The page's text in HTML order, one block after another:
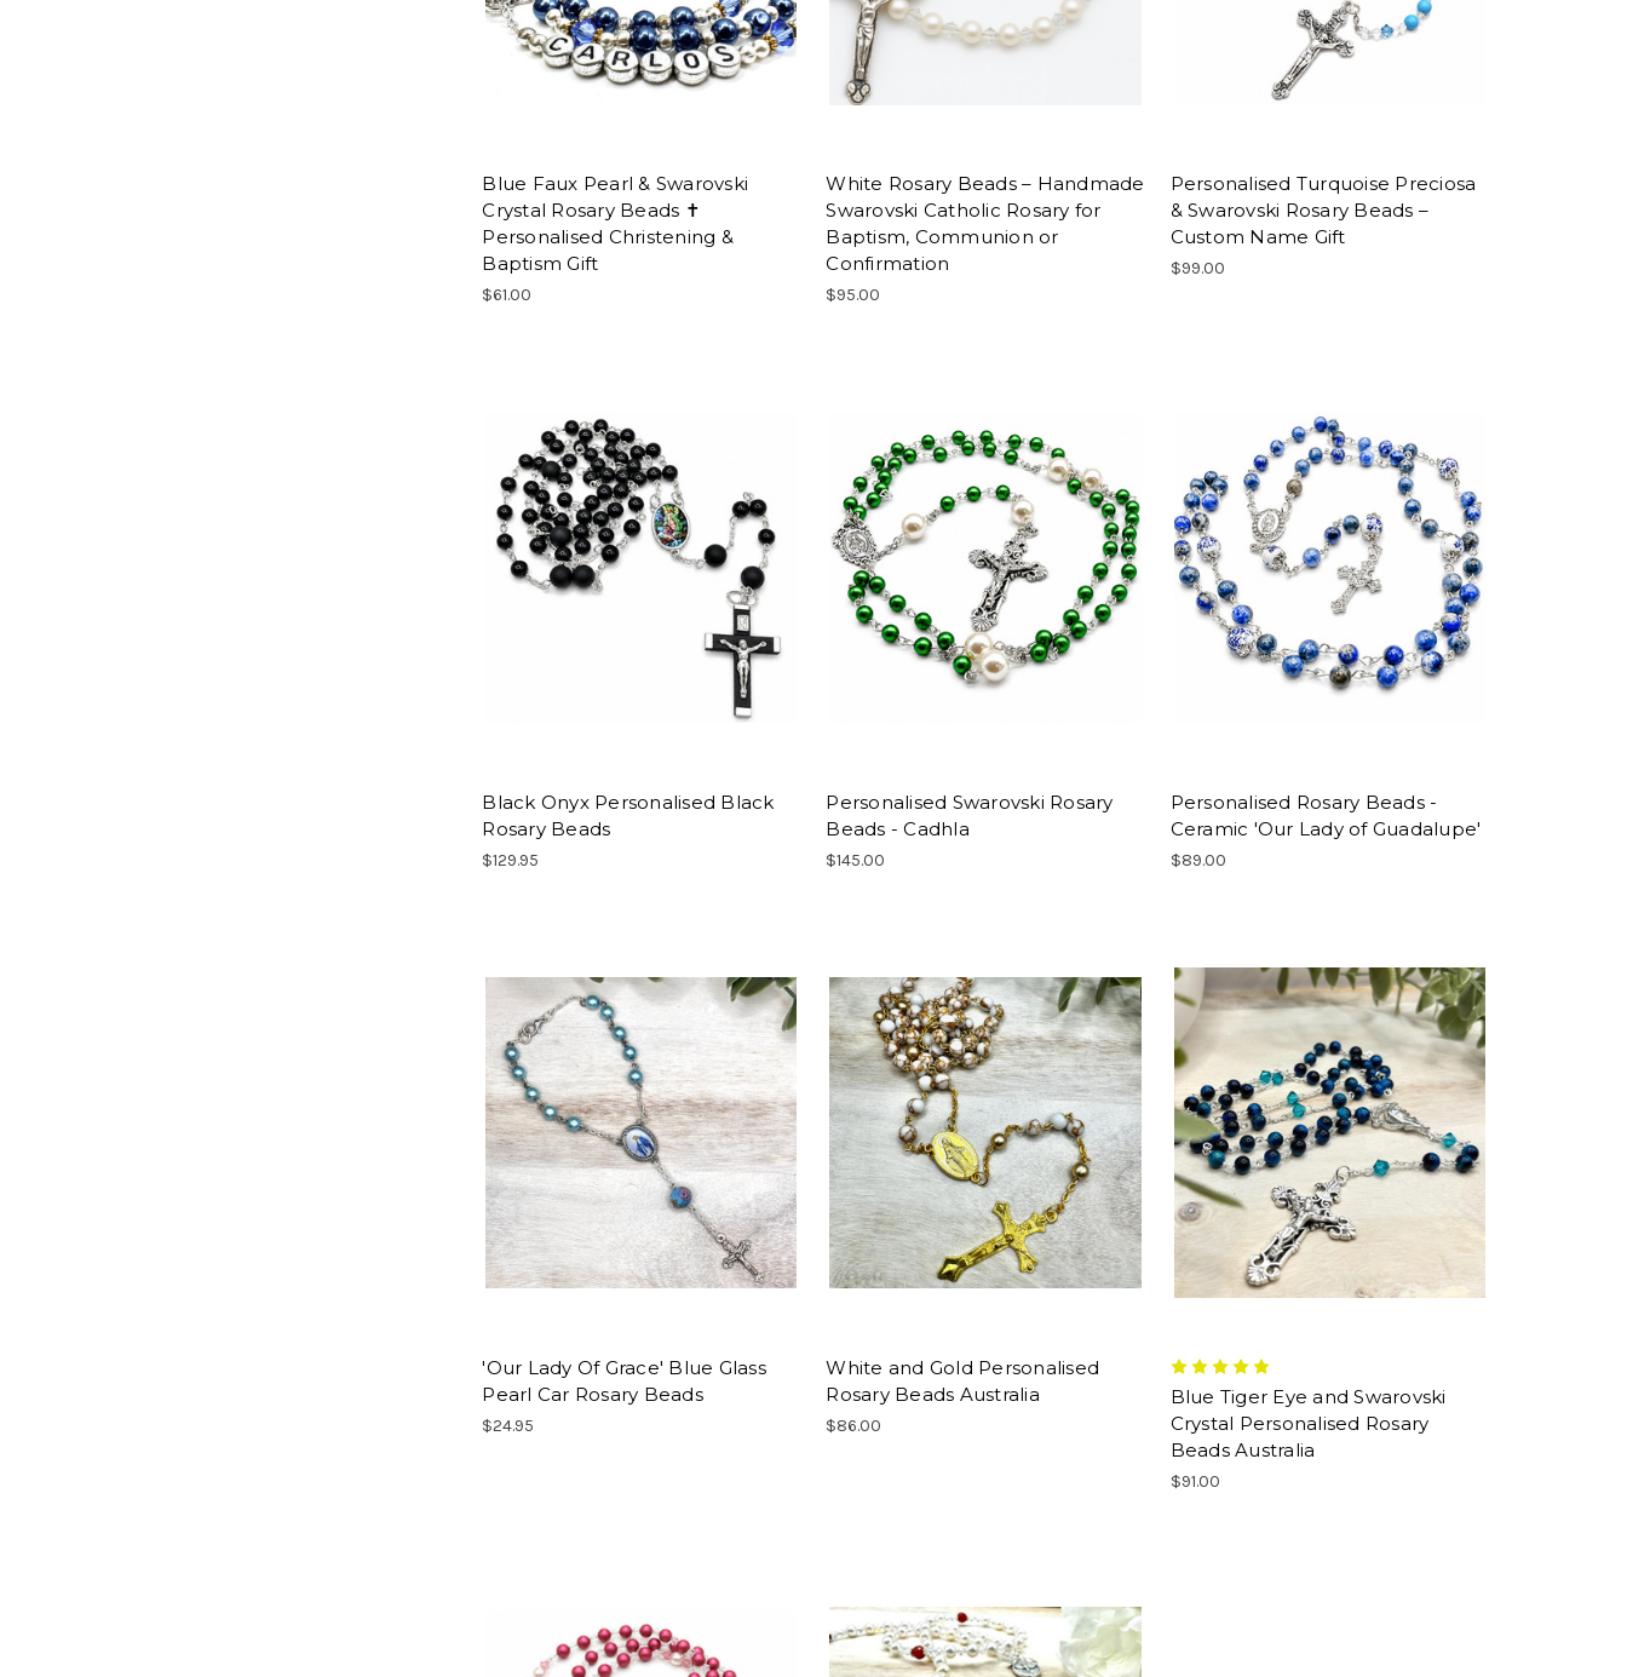
Blue Faux Pearl & Swarovski
Crystal Rosary Beads ✝
Personalised Christening &
Baptism Gift
$61.00
White Rosary Beads – Handmade
Swarovski Catholic Rosary for
Baptism, Communion or
Confirmation
$95.00
Personalised Turquoise Preciosa
& Swarovski Rosary Beads –
Custom Name Gift
$99.00
Black Onyx Personalised Black
Rosary Beads
$129.95
Personalised Swarovski Rosary
Beads - Cadhla
$145.00
Personalised Rosary Beads -
Ceramic 'Our Lady of Guadalupe'
$89.00
'Our Lady Of Grace' Blue Glass
Pearl Car Rosary Beads
$24.95
White and Gold Personalised
Rosary Beads Australia
$86.00
Blue Tiger Eye and Swarovski
Crystal Personalised Rosary
Beads Australia
$91.00